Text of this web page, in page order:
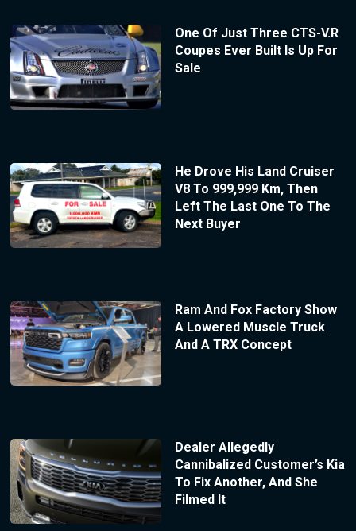
One Of Just Three CTS-V.R
Coupes Ever Built Is Up For
Sale
He Drove His Land Cruiser
V8 To 999,999 Km, Then
Left The Last One To The
Next Buyer
Ram And Fox Factory Show
A Lowered Muscle Truck
And A TRX Concept
Dealer Allegedly
Cannibalized Customer’s Kia
To Fix Another, And She
Filmed It